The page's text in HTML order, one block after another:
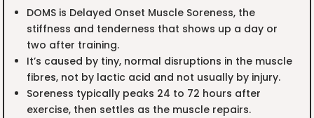
DOMS is Delayed Onset Muscle Soreness, the
stiffness and tenderness that shows up a day or
two after training.
It’s caused by tiny, normal disruptions in the muscle
fibres, not by lactic acid and not usually by injury.
Soreness typically peaks 24 to 72 hours after
exercise, then settles as the muscle repairs.